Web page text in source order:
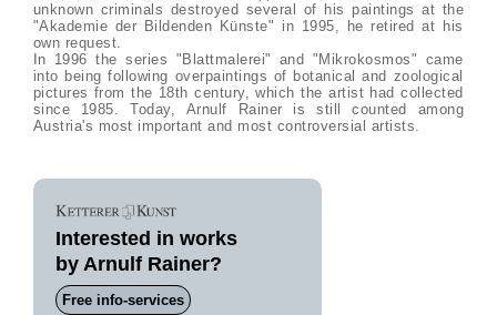
unknown criminals destroyed several of his paintings at the
"Akademie der Bildenden Künste" in 1995, he retired at his
own request.
In 1996 the series "Blattmalerei" and "Mikrokosmos" came
into being following overpaintings of botanical and zoological
pictures from the 18th century, which the artist had collected
since 1985. Today, Arnulf Rainer is still counted among
Austria's most important and most controversial artists.
Interested in works
by Arnulf Rainer?
Free info-services